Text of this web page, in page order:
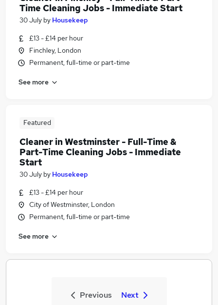
Time Cleaning Jobs - Immediate Start
30 July by Housekeep
£13 - £14 per hour
Finchley, London
Permanent, full-time or part-time
See more
Featured
Cleaner in Westminster - Full-Time &
Part-Time Cleaning Jobs - Immediate
Start
30 July by Housekeep
£13 - £14 per hour
City of Westminster, London
Permanent, full-time or part-time
See more
Previous Next